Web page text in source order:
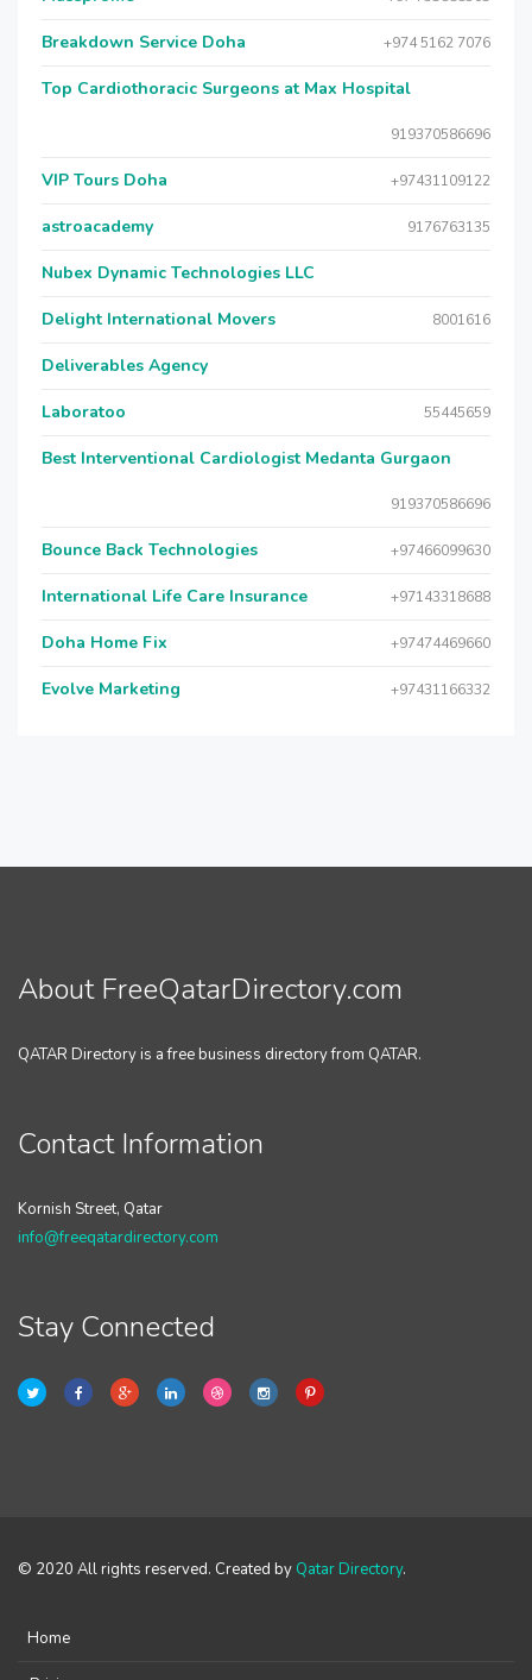
Breakdown Service Doha +974 5162 7076
Top Cardiothoracic Surgeons at Max Hospital
919370586696
VIP Tours Doha +97431109122
astroacademy 9176763135
Nubex Dynamic Technologies LLC
Delight International Movers 8001616
Deliverables Agency
Laboratoo 55445659
Best Interventional Cardiologist Medanta Gurgaon
919370586696
Bounce Back Technologies +97466099630
International Life Care Insurance +97143318688
Doha Home Fix +97474469660
Evolve Marketing +97431166332
About FreeQatarDirectory.com
QATAR Directory is a free business directory from QATAR.
Contact Information
Kornish Street, Qatar
info@freeqatardirectory.com
Stay Connected
© 2020 All rights reserved. Created by Qatar Directory.
Home